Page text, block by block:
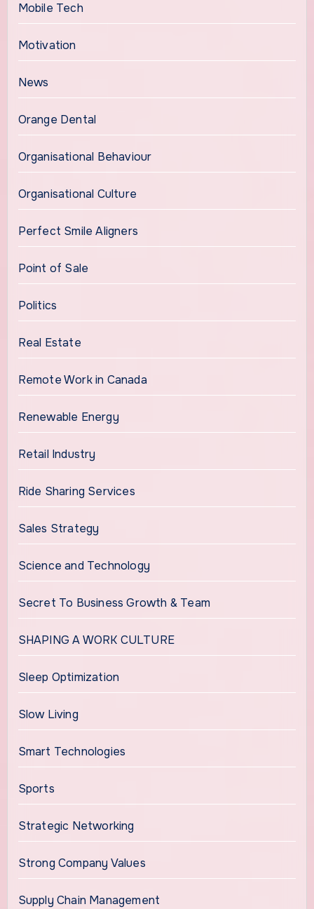
Mobile Tech
Motivation
News
Orange Dental
Organisational Behaviour
Organisational Culture
Perfect Smile Aligners
Point of Sale
Politics
Real Estate
Remote Work in Canada
Renewable Energy
Retail Industry
Ride Sharing Services
Sales Strategy
Science and Technology
Secret To Business Growth & Team
SHAPING A WORK CULTURE
Sleep Optimization
Slow Living
Smart Technologies
Sports
Strategic Networking
Strong Company Values
Supply Chain Management